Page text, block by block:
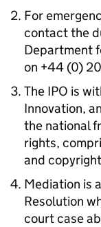
For
contact the
Department
on +44 (0)
The IPO is
Innovation,
the national
rights,
and
Mediation is
Resolution
court case